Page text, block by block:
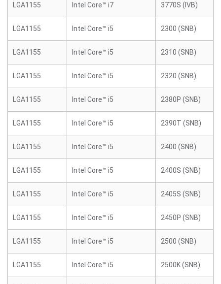
LGA1155 Intel Core™ i7 3770S (IVB)
LGA1155 Intel Core™ i5 2300 (SNB)
LGA1155 Intel Core™ i5 2310 (SNB)
LGA1155 Intel Core™ i5 2320 (SNB)
LGA1155 Intel Core™ i5 2380P (SNB)
LGA1155 Intel Core™ i5 2390T (SNB)
LGA1155 Intel Core™ i5 2400 (SNB)
LGA1155 Intel Core™ i5 2400S (SNB)
LGA1155 Intel Core™ i5 2405S (SNB)
LGA1155 Intel Core™ i5 2450P (SNB)
LGA1155 Intel Core™ i5 2500 (SNB)
LGA1155 Intel Core™ i5 2500K (SNB)